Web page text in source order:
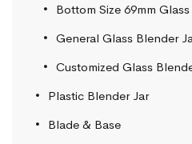
Bottom Size 69mm
General Glass Blender
Customized Glass
Plastic Blender Jar
Blade & Base